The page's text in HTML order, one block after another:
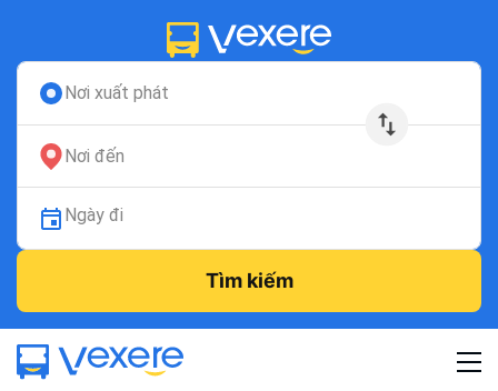
Nơi xuất phát
Nơi đến
Ngày đi
Tìm kiếm